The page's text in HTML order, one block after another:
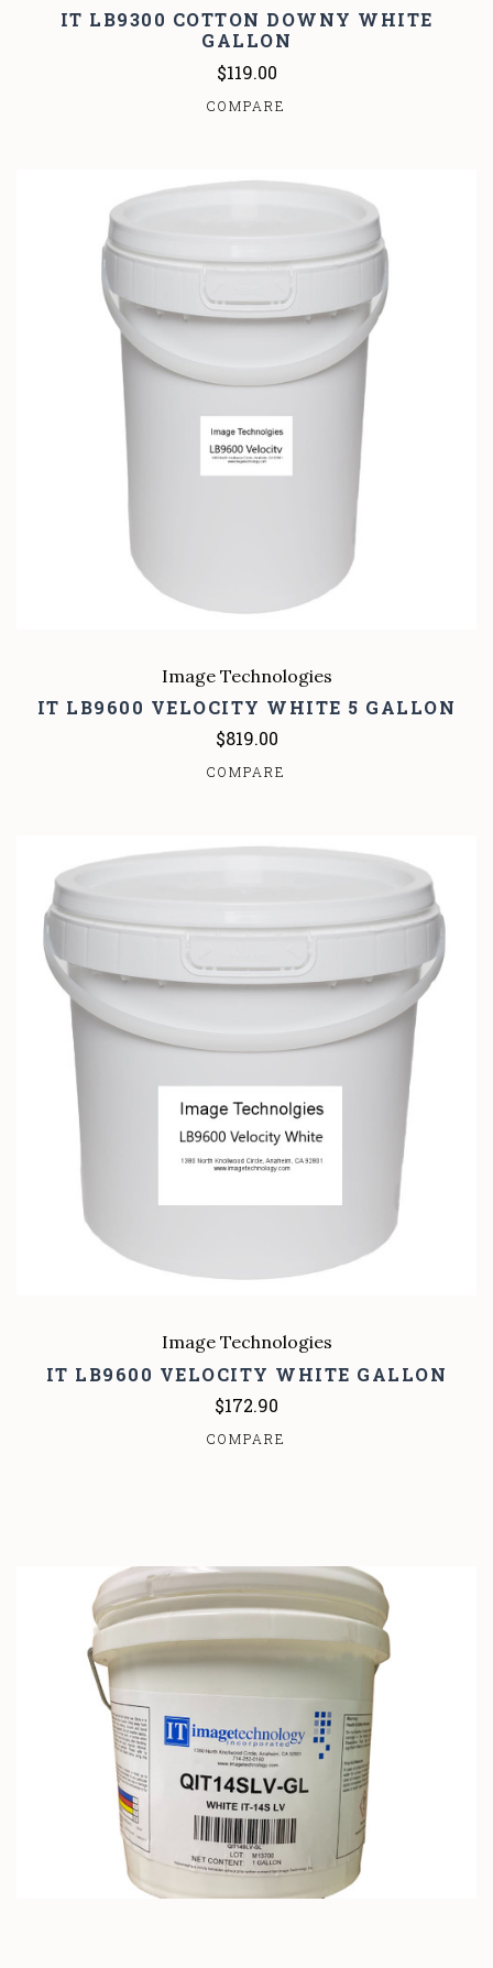
IT LB9300 COTTON DOWNY WHITE
GALLON
$119.00
COMPARE
Image Technologies
IT LB9600 VELOCITY WHITE 5 GALLON
$819.00
COMPARE
Image Technologies
IT LB9600 VELOCITY WHITE GALLON
$172.90
COMPARE